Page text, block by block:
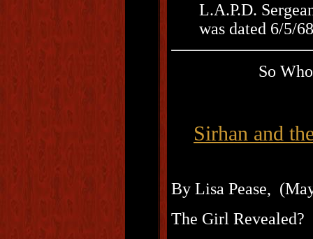
L.A.P.D.
was dated 6/5/
So
Sirhan and
By Lisa Pease,
The Girl Revealed?